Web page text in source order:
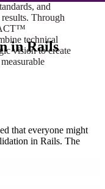
and
Through
technical
vision to create
in Rails
that everyone might
in Rails. The